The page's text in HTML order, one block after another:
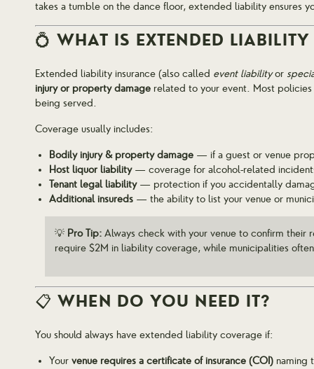
takes a tumble on the dance floor, extended liability ensures
💍 WHAT IS EXTENDED
Extended liability insurance (also called event liabilityor
injury or property damage related to your event. Most
being served.
Coverage usually includes:
Bodily injury & property damage — if a guest or venue
Host liquor liability— coverage for alcohol-related
Tenant legal liability— protection if you accidentally
Additional insureds — the ability to list your venue or
💡 Pro Tip: Always check with your venue to confirm their
require $2M in liability coverage, while municipalities
📋 WHEN DO YOU NEED IT?
You should always have extended liability coverage if:
Your venue requires a certificate of insurance (COI) naming